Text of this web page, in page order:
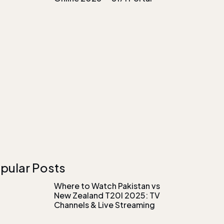
Posts
Where to Watch Pakistan vs
New Zealand T20I 2025: TV
Channels & Live Streaming